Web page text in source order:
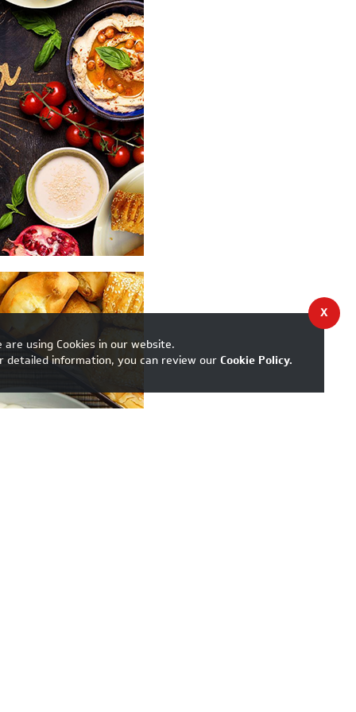
X
are using Cookies in our website.
detailed information, you can review ourCookie Policy.